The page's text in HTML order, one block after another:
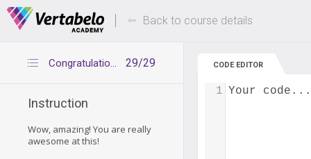
Deals Of The Week -hours only! Up to 80%
Back to course details
29/29
Congratulations
Instruction
Wow, amazing! You are really
awesome at this!
CODE EDITOR
Your code...
1